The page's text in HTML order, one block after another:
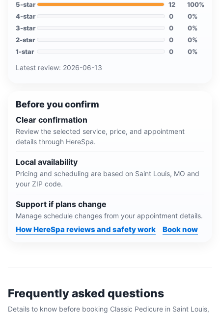
5-star 12 100%
4-star 0 0%
3-star 0 0%
2-star 0 0%
1-star 0 0%
Latest review: 2026-06-13
Before you confirm
Clear confirmation
Review the selected service, price, and appointment
details through HereSpa.
Local availability
Pricing and scheduling are based on Saint Louis, MO and
your ZIP code.
Support if plans change
Manage schedule changes from your appointment details.
How HereSpa reviews and safety work Book now
Frequently asked questions
Details to know before booking Classic Pedicure in Saint Louis,